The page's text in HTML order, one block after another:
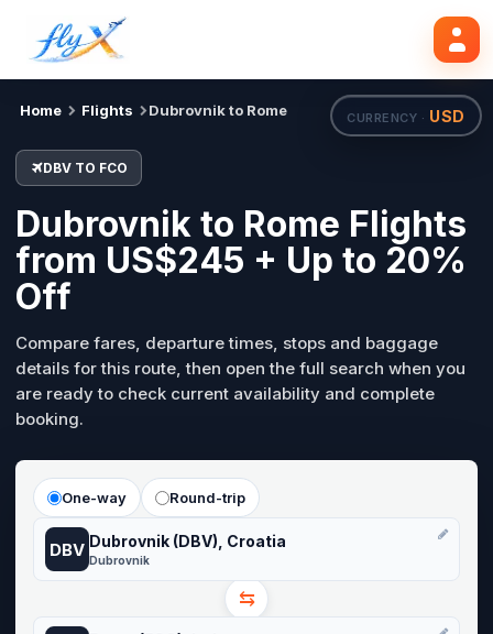
CURRENCY · USD
Home Flights Dubrovnik to Rome
DBV TO FCO
Dubrovnik to Rome Flights
from US$245 + Up to 20%
Off
Compare fares, departure times, stops and baggage
details for this route, then open the full search when you
are ready to check current availability and complete
booking.
One-way Round-trip
DBV Dubrovnik (DBV), Croatia
Dubrovnik
⇆
DBV FCO Tue, 18 Aug Search flights